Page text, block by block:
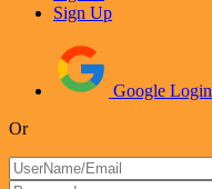
Sign Up
Google Login
Or